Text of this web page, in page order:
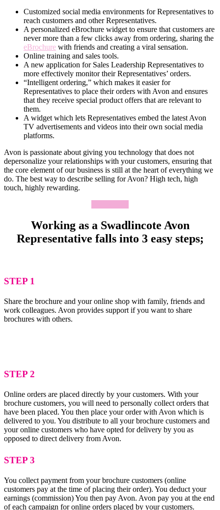
Customized social media environments for Representatives to
reach customers and other Representatives.
A personalized eBrochure widget to ensure that customers are
never more than a few clicks away from ordering, sharing the
eBrochure with friends and creating a viral sensation.
Online training and sales tools.
A new application for Sales Leadership Representatives to
more effectively monitor their Representatives’ orders.
“Intelligent ordering,” which makes it easier for
Representatives to place their orders with Avon and ensures
that they receive special product offers that are relevant to
them.
A widget which lets Representatives embed the latest Avon
TV advertisements and videos into their own social media
platforms.
Avon is passionate about giving you technology that does not
depersonalize your relationships with your customers, ensuring that
the core element of our business is still at the heart of everything we
do. The best way to describe selling for Avon? High tech, high
touch, highly rewarding.
Working as a Swadlincote Avon
Representative falls into 3 easy steps;
STEP 1
Share the brochure and your online shop with family, friends and
work colleagues. Avon provides support if you want to share
brochures with others.
STEP 2
Online orders are placed directly by your customers. With your
brochure customers, you will need to personally collect orders that
have been placed. You then place your order with Avon which is
delivered to you. You distribute to all your brochure customers and
your online customers who have opted for delivery by you as
opposed to direct delivery from Avon.
STEP 3
You collect payment from your brochure customers (online
customers pay at the time of placing their order). You deduct your
earnings (commission) You then pay Avon. Avon pay you at the end
of each campaign for online orders placed by your customers.